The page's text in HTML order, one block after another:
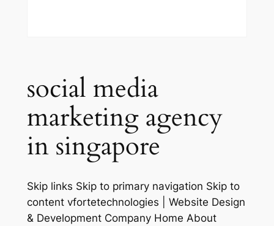
social media
marketing agency
in singapore
Skip links Skip to primary navigation Skip to
content vfortetechnologies | Website Design
& Development Company Home About